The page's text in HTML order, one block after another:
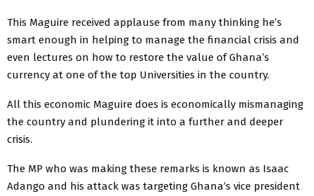
This Maguire received applause from many thinking he’s
smart enough in helping to manage the financial crisis and
even lectures on how to restore the value of Ghana’s
currency at one of the top Universities in the country.
All this economic Maguire does is economically mismanaging
the country and plundering it into a further and deeper
crisis.
The MP who was making these remarks is known as Isaac
Adango and his attack was targeting Ghana’s vice president